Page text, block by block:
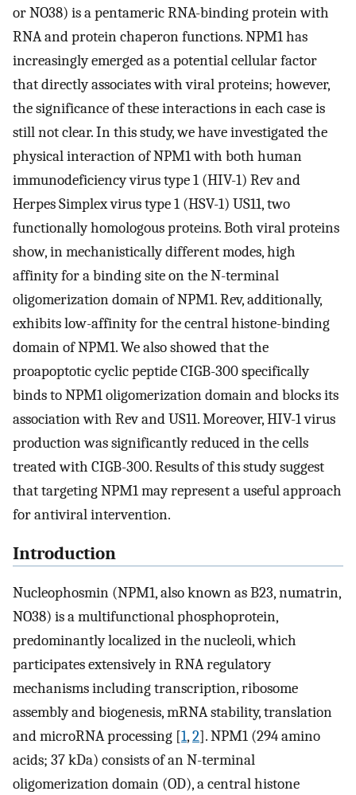
or NO38) is a pentameric RNA-binding protein with
RNA and protein chaperon functions. NPM1 has
increasingly emerged as a potential cellular factor
that directly associates with viral proteins; however,
the significance of these interactions in each case is
still not clear. In this study, we have investigated the
physical interaction of NPM1 with both human
immunodeficiency virus type 1 (HIV-1) Rev and
Herpes Simplex virus type 1 (HSV-1) US11, two
functionally homologous proteins. Both viral proteins
show, in mechanistically different modes, high
affinity for a binding site on the N-terminal
oligomerization domain of NPM1. Rev, additionally,
exhibits low-affinity for the central histone-binding
domain of NPM1. We also showed that the
proapoptotic cyclic peptide CIGB-300 specifically
binds to NPM1 oligomerization domain and blocks its
association with Rev and US11. Moreover, HIV-1 virus
production was significantly reduced in the cells
treated with CIGB-300. Results of this study suggest
that targeting NPM1 may represent a useful approach
for antiviral intervention.
Introduction
Nucleophosmin (NPM1, also known as B23, numatrin,
NO38) is a multifunctional phosphoprotein,
predominantly localized in the nucleoli, which
participates extensively in RNA regulatory
mechanisms including transcription, ribosome
assembly and biogenesis, mRNA stability, translation
and microRNA processing [1,2]. NPM1 (294 amino
acids; 37 kDa) consists of an N-terminal
oligomerization domain (OD), a central histone